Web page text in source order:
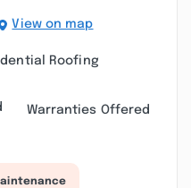
View on map
Roofing
Warranties Offered